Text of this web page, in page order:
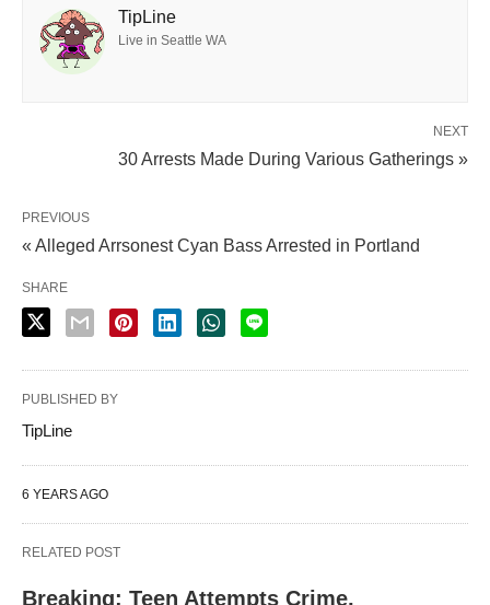
TipLine
Live in Seattle WA
NEXT
30 Arrests Made During Various Gatherings »
PREVIOUS
« Alleged Arrsonest Cyan Bass Arrested in Portland
SHARE
PUBLISHED BY
TipLine
6 YEARS AGO
RELATED POST
Breaking: Teen Attempts Crime,